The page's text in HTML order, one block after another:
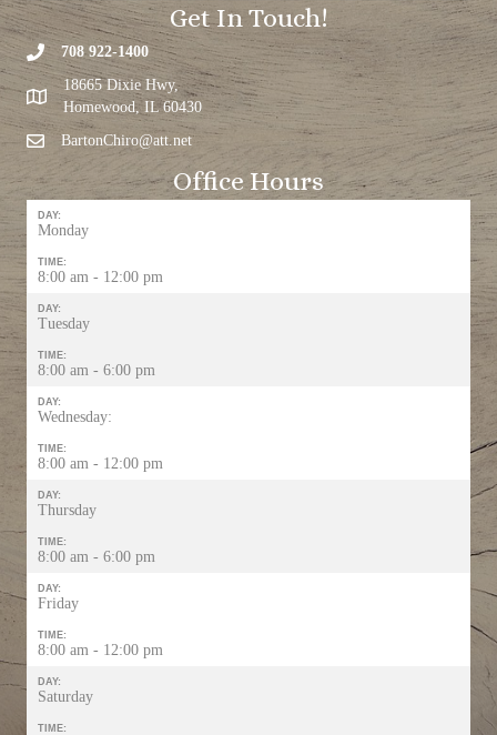
Get In Touch!
708 922-1400
18665 Dixie Hwy,
Homewood, IL 60430
BartonChiro@att.net
Office Hours
DAY:
Monday
TIME:
8:00 am - 12:00 pm
DAY:
Tuesday
TIME:
8:00 am - 6:00 pm
DAY:
Wednesday:
TIME:
8:00 am - 12:00 pm
DAY:
Thursday
TIME:
8:00 am - 6:00 pm
DAY:
Friday
TIME:
8:00 am - 12:00 pm
DAY:
Saturday
TIME: